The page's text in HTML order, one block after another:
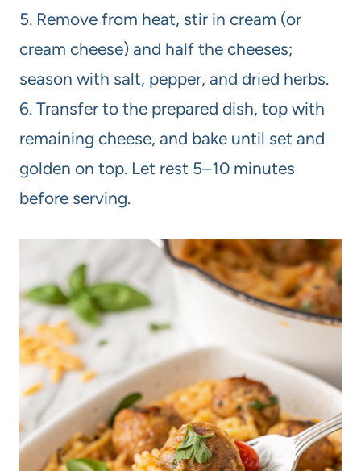
5. Remove from heat, stir in cream (or
cream cheese) and half the cheeses;
season with salt, pepper, and dried herbs.
6. Transfer to the prepared dish, top with
remaining cheese, and bake until set and
golden on top. Let rest 5–10 minutes
before serving.